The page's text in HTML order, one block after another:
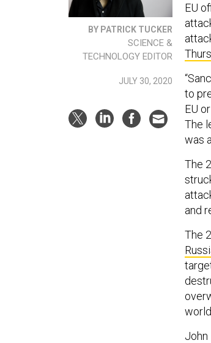
BY PATRICK TUCKER
SCIENCE &
TECHNOLOGY EDITOR
JULY 30, 2020
EU
to
EU
The
was
The
and
The
world.
John